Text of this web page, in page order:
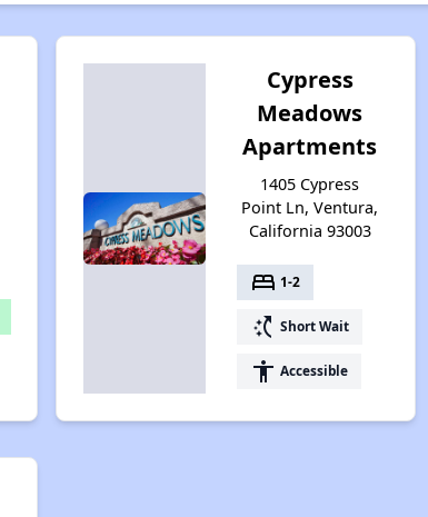
Cypress
Meadows
Apartments
1405 Cypress
Point Ln, Ventura,
California 93003
bed 1-2
switch_access_shortcut Short Wait
accessibility Accessible